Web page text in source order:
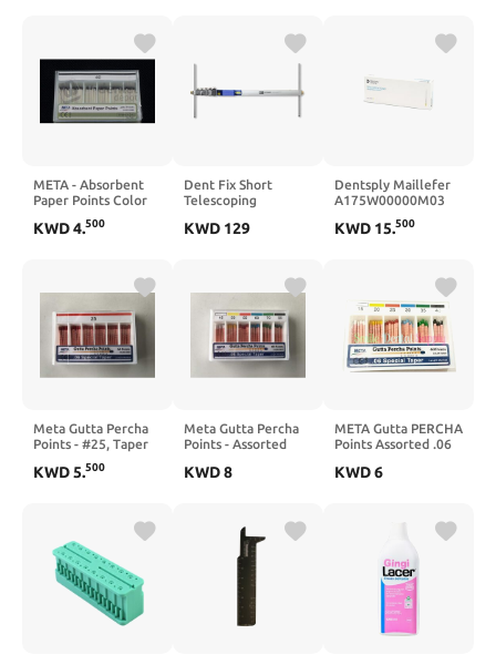
META - Absorbent
Paper Points Color
#40-200pk 107636
KWD4.500
Dent Fix Short
Telescoping
Gauge – DENT-DF-
Read Display | Frame
& Estimate
Measurement
KWD 129
Dentsply Maillefer
A175W00000M03
Paper Points
KWD 15.500
Meta Gutta Percha
Points - #25, Taper
Coded
KWD5.500
Meta Gutta Percha
Points - Assorted
0.04
KWD8
META Gutta PERCHA
Points Assorted .06
20-25-30-35-40
KWD6